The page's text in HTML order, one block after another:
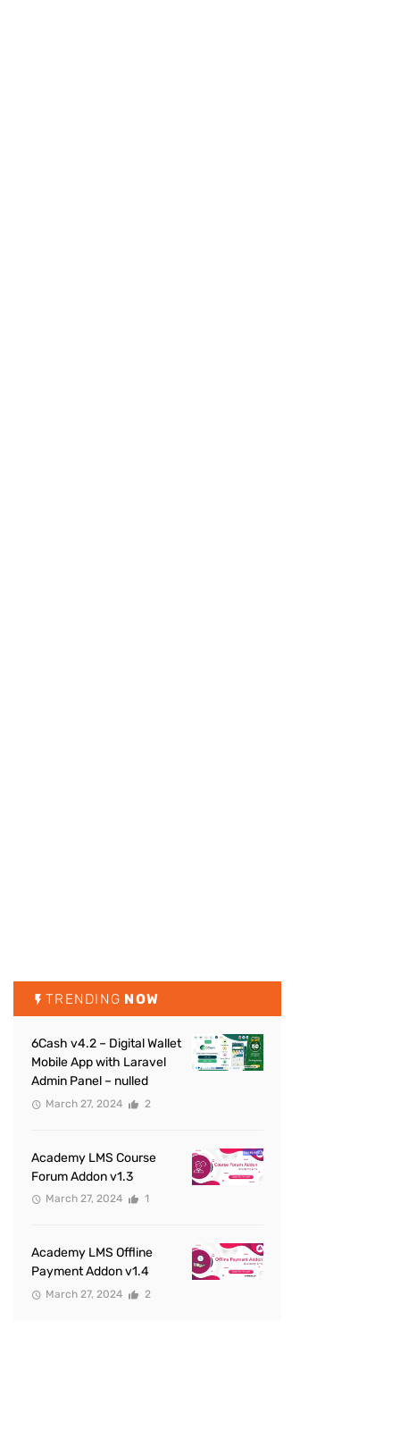
TRENDING NOW
6Cash v4.2 – Digital Wallet
Mobile App with Laravel
Admin Panel – nulled
March 27, 2024 2
Academy LMS Course
Forum Addon v1.3
March 27, 2024 1
Academy LMS Offline
Payment Addon v1.4
March 27, 2024 2